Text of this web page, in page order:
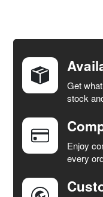
TOGETHER:
SELECT
ADD
SELECTED
TO CART
Get
stock
Enjoy
every